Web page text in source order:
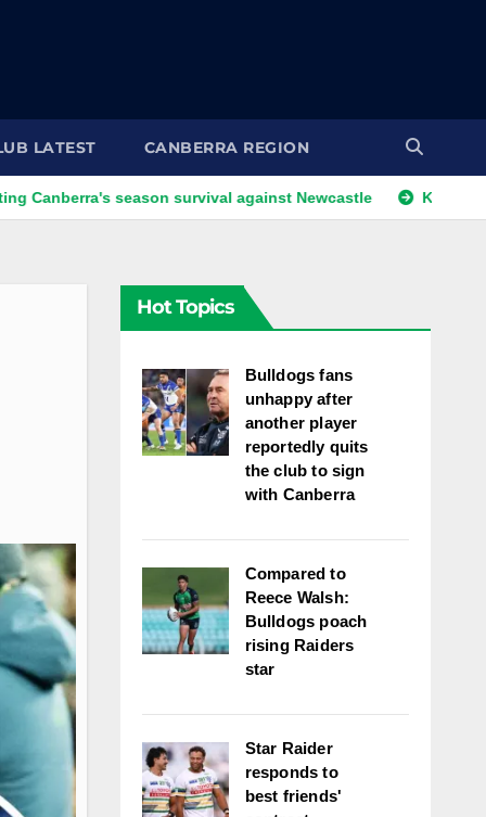
LATEST CANBERRA REGION
season survival against Newcastle Kangaroos call-up
Hot Topics
Bulldogs fans
unhappy after
another player
reportedly quits
the club to sign
with Canberra
Compared to
Reece Walsh:
Bulldogs poach
rising Raiders
star
Star Raider
responds to
best friends'